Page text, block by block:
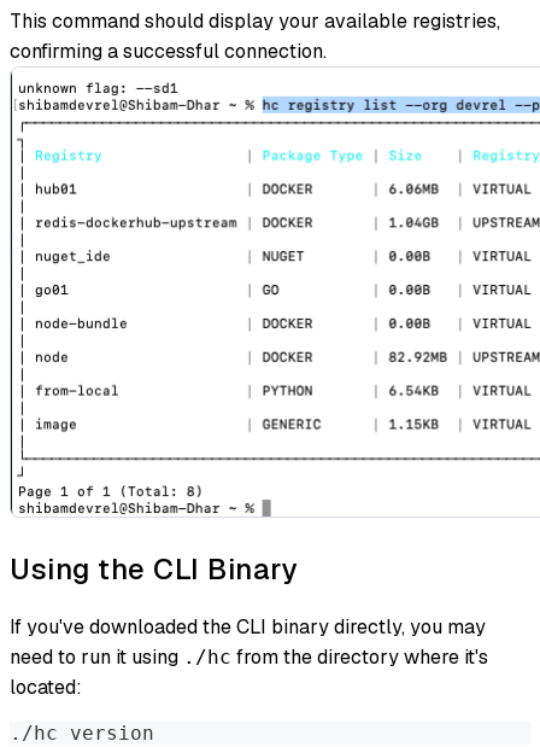
This command should display your available registries,
confirming a successful connection.
Using the CLI Binary
If you've downloaded the CLI binary directly, you may
need to run it using ./hc from the directory where it's
located:
./hc version